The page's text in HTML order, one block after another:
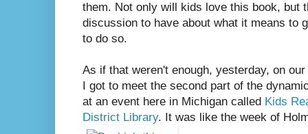
them. Not only will kids love this book, but
discussion to have about what it means to
to do so.
As if that weren't enough, yesterday, on
I got to meet the second part of the
at an event here in Michigan called Kids
District Library. It was like the week of